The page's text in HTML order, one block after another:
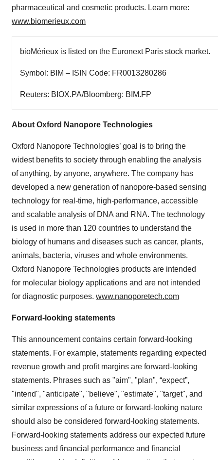
pharmaceutical and cosmetic products. Learn more:
www.biomerieux.com
bioMérieux is listed on the Euronext Paris stock market.
Symbol: BIM – ISIN Code: FR0013280286
Reuters: BIOX.PA/Bloomberg: BIM.FP
About Oxford Nanopore Technologies
Oxford Nanopore Technologies’ goal is to bring the
widest benefits to society through enabling the analysis
of anything, by anyone, anywhere. The company has
developed a new generation of nanopore-based sensing
technology for real-time, high-performance, accessible
and scalable analysis of DNA and RNA. The technology
is used in more than 120 countries to understand the
biology of humans and diseases such as cancer, plants,
animals, bacteria, viruses and whole environments.
Oxford Nanopore Technologies products are intended
for molecular biology applications and are not intended
for diagnostic purposes. www.nanoporetech.com
Forward-looking statements
This announcement contains certain forward-looking
statements. For example, statements regarding expected
revenue growth and profit margins are forward-looking
statements. Phrases such as "aim", "plan", “expect”,
"intend", "anticipate", "believe", "estimate", "target", and
similar expressions of a future or forward-looking nature
should also be considered forward-looking statements.
Forward-looking statements address our expected future
business and financial performance and financial